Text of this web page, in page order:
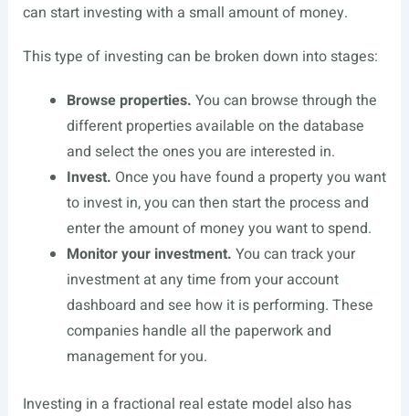
can start investing with a small amount of money.
This type of investing can be broken down into stages:
Browse properties. You can browse through the
different properties available on the database
and select the ones you are interested in.
Invest. Once you have found a property you want
to invest in, you can then start the process and
enter the amount of money you want to spend.
Monitor your investment. You can track your
investment at any time from your account
dashboard and see how it is performing. These
companies handle all the paperwork and
management for you.
Investing in a fractional real estate model also has